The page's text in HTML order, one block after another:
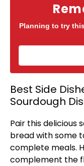
Planning to try
Best Side
Sourdough
Pair this delicious
bread with some
complete meals.
complement the